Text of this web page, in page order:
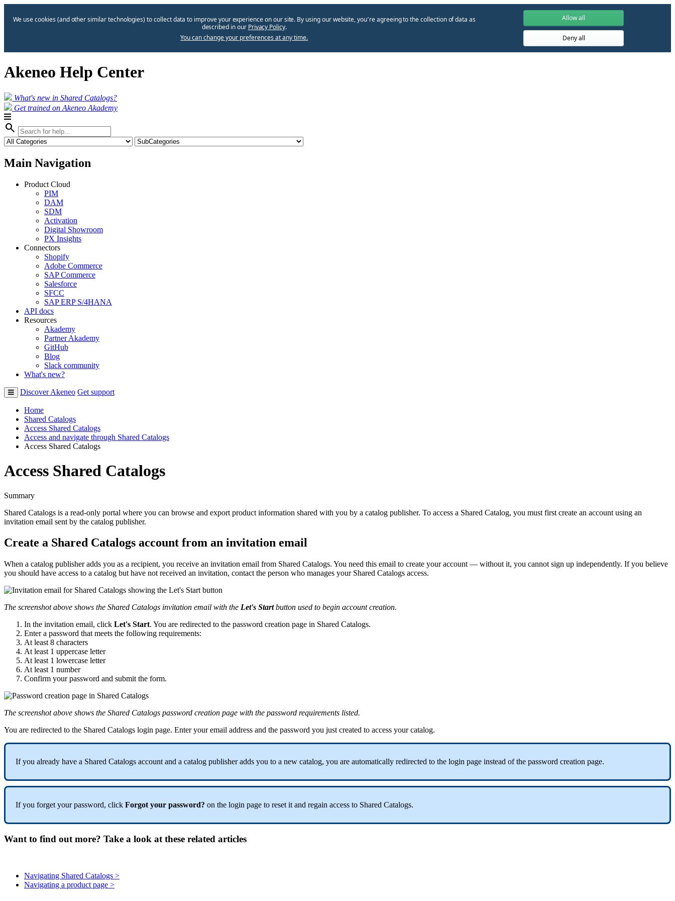
We use cookies (and other similar technologies) to collect data to improve your experience on our site. By using our website, you՚re agreeing to the collection of data as
described in our Privacy Policy.
You can change your preferences at any time.
Allow all
Deny all
Akeneo Help Center
What's new in Shared Catalogs?
Get trained on Akeneo Akademy
search
Main Navigation
Product Cloud
PIM
DAM
SDM
Activation
Digital Showroom
PX Insights
Connectors
Shopify
Adobe Commerce
SAP Commerce
Salesforce
SFCC
SAP ERP S/4HANA
API docs
Resources
Akademy
Partner Akademy
GitHub
Blog
Slack community
What's new?
Discover Akeneo Get support
Home
Shared Catalogs
Access Shared Catalogs
Access and navigate through Shared Catalogs
Access Shared Catalogs
Access Shared Catalogs
Summary
Shared Catalogs is a read-only portal where you can browse and export product information shared with you by a catalog publisher. To access a Shared Catalog, you must first create an account using an
invitation email sent by the catalog publisher.
Create a Shared Catalogs account from an invitation email
When a catalog publisher adds you as a recipient, you receive an invitation email from Shared Catalogs. You need this email to create your account — without it, you cannot sign up independently. If you believe
you should have access to a catalog but have not received an invitation, contact the person who manages your Shared Catalogs access.
The screenshot above shows the Shared Catalogs invitation email with the Let's Start button used to begin account creation.
In the invitation email, click Let's Start. You are redirected to the password creation page in Shared Catalogs.
Enter a password that meets the following requirements:
At least 8 characters
At least 1 uppercase letter
At least 1 lowercase letter
At least 1 number
Confirm your password and submit the form.
The screenshot above shows the Shared Catalogs password creation page with the password requirements listed.
You are redirected to the Shared Catalogs login page. Enter your email address and the password you just created to access your catalog.
If you already have a Shared Catalogs account and a catalog publisher adds you to a new catalog, you are automatically redirected to the login page instead of the password creation page.
If you forget your password, click Forgot your password? on the login page to reset it and regain access to Shared Catalogs.
Want to find out more? Take a look at these related articles
Navigating Shared Catalogs >
Navigating a product page >